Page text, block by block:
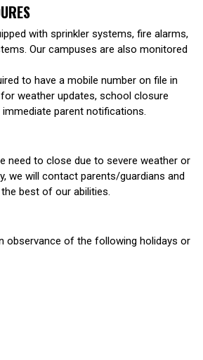
with sprinkler systems, fire alarms,
Our campuses are also monitored
to have a mobile number on file in
weather updates, school closure
parent notifications.
need to close due to severe weather or
we will contact parents/guardians and
best of our abilities.
observance of the following holidays or